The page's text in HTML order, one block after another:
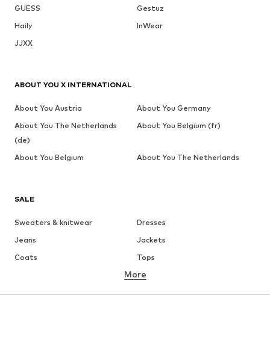
GUESS
Gestuz
Haily
InWear
JJXX
SALE
Sweaters & knitwear
Dresses
Jeans
Jackets
Coats
Tops
Underwear
Skirts
Blouses & tunics
More
ABOUT YOU X INTERNATIONAL
About You Austria
About You Germany
About You The Netherlands
(de)
About You Belgium (fr)
About You Belgium About You The Netherlands